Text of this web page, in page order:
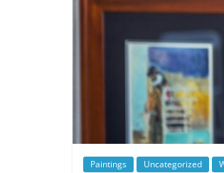
Paintings Uncategorized